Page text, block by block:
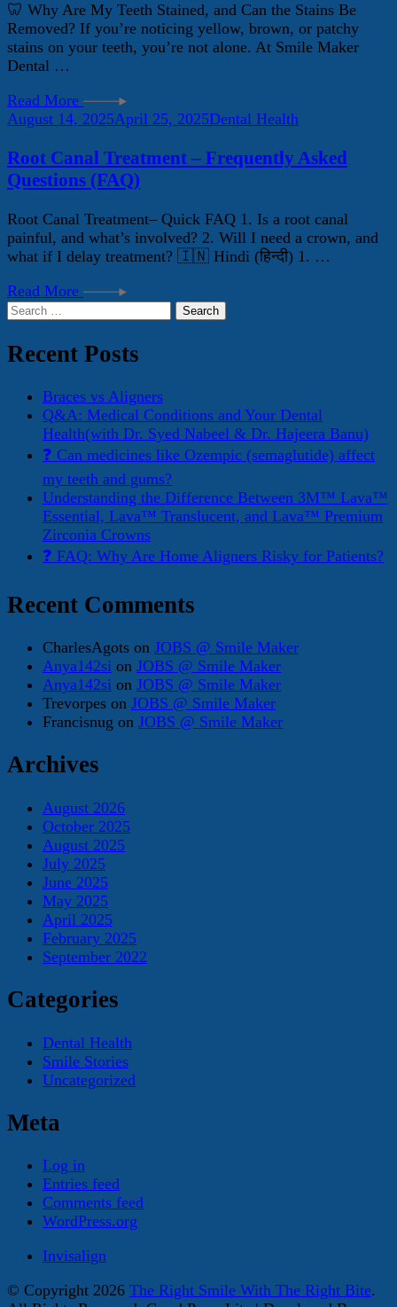
🦷 Why Are My Teeth Stained, and Can the Stains Be
Removed? If you’re noticing yellow, brown, or patchy
stains on your teeth, you’re not alone. At Smile Maker
Dental …
Read More
August 14, 2025April 25, 2025Dental Health
Root Canal Treatment – Frequently Asked
Questions (FAQ)
Root Canal Treatment– Quick FAQ 1. Is a root canal
painful, and what’s involved? 2. Will I need a crown, and
what if I delay treatment? 🇮🇳 Hindi (हिन्दी) 1. …
Read More
Search
Recent Posts
Braces vs Aligners
Q&A: Medical Conditions and Your Dental
Health(with Dr. Syed Nabeel & Dr. Hajeera Banu)
❓ Can medicines like Ozempic (semaglutide) affect
my teeth and gums?
Understanding the Difference Between 3M™ Lava™
Essential, Lava™ Translucent, and Lava™ Premium
Zirconia Crowns
❓ FAQ: Why Are Home Aligners Risky for Patients?
Recent Comments
CharlesAgots on JOBS @ Smile Maker
Anya142si on JOBS @ Smile Maker
Anya142si on JOBS @ Smile Maker
Trevorpes on JOBS @ Smile Maker
Francisnug on JOBS @ Smile Maker
Archives
August 2026
October 2025
August 2025
July 2025
June 2025
May 2025
April 2025
February 2025
September 2022
Categories
Dental Health
Smile Stories
Uncategorized
Meta
Log in
Entries feed
Comments feed
WordPress.org
Invisalign
© Copyright 2026 The Right Smile With The Right Bite.